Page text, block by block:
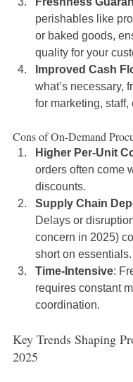
perishables like
or baked goods,
quality for your
Improved Cash
what’s necessary,
for marketing, staff,
Cons of On-Demand
Higher Per-Unit
orders often come
discounts.
Supply Chain
Delays or
concern in 2025)
short on essentials.
Time-Intensive:
requires constant
coordination.
Key Trends Shaping
2025